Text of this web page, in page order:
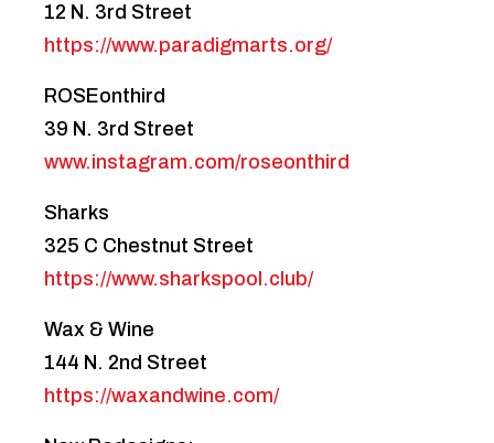
12 N. 3rd Street
https://www.paradigmarts.org/
ROSEonthird
39 N. 3rd Street
www.instagram.com/roseonthird
Sharks
325 C Chestnut Street
https://www.sharkspool.club/
Wax & Wine
144 N. 2nd Street
https://waxandwine.com/